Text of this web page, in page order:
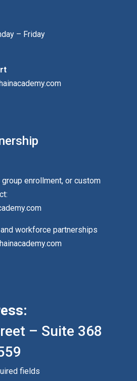
– Friday
enrollment, or custom
workforce partnerships
– Suite 368
fields